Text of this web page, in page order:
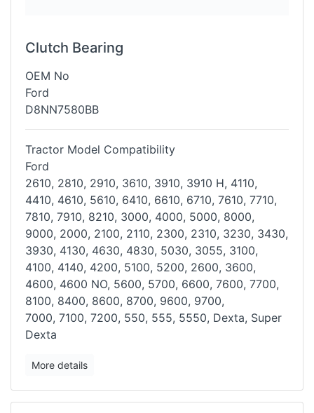
Clutch Bearing
OEM No
Ford
D8NN7580BB
Tractor Model Compatibility
Ford
2610, 2810, 2910, 3610, 3910, 3910 H, 4110,
4410, 4610, 5610, 6410, 6610, 6710, 7610, 7710,
7810, 7910, 8210, 3000, 4000, 5000, 8000,
9000, 2000, 2100, 2110, 2300, 2310, 3230, 3430,
3930, 4130, 4630, 4830, 5030, 3055, 3100,
4100, 4140, 4200, 5100, 5200, 2600, 3600,
4600, 4600 NO, 5600, 5700, 6600, 7600, 7700,
8100, 8400, 8600, 8700, 9600, 9700,
7000, 7100, 7200, 550, 555, 5550, Dexta, Super
Dexta
More details